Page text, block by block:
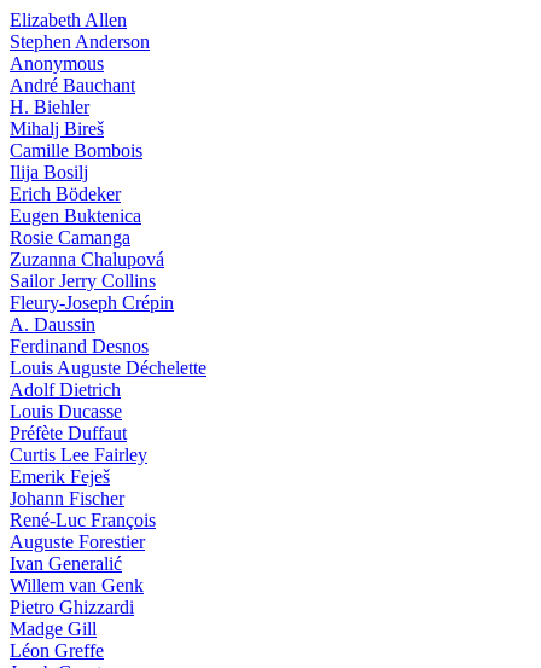
Elizabeth Allen
Stephen Anderson
Anonymous
André Bauchant
H. Biehler
Mihalj Bireš
Camille Bombois
Ilija Bosilj
Erich Bödeker
Eugen Buktenica
Rosie Camanga
Zuzanna Chalupová
Sailor Jerry Collins
Fleury-Joseph Crépin
A. Daussin
Ferdinand Desnos
Louis Auguste Déchelette
Adolf Dietrich
Louis Ducasse
Préfète Duffaut
Curtis Lee Fairley
Emerik Feješ
Johann Fischer
René-Luc François
Auguste Forestier
Ivan Generalić
Willem van Genk
Pietro Ghizzardi
Madge Gill
Léon Greffe